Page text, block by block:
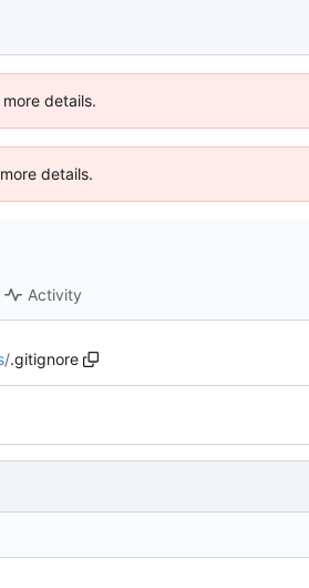
details.
details.
Activity
/.gitignore